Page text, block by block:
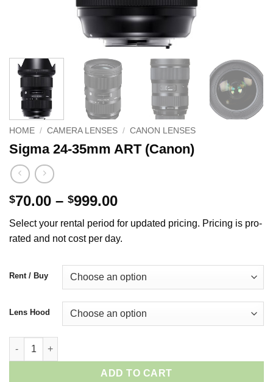
HOME / CAMERA LENSES / CANON LENSES
Sigma 24-35mm ART (Canon)
$70.00 – $999.00Price
$70.00
through
Select your rental period for updated pricing. Pricing is pro-
rated and not cost per day.
Rent / Buy
Lens Hood
Sigma 24-35mm ART (Canon) quantity
ADD TO CART